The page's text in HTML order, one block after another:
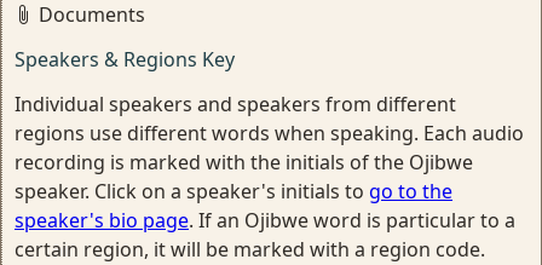
Documents
Speakers & Regions Key
Individual speakers and speakers from different
regions use different words when speaking. Each audio
recording is marked with the initials of the Ojibwe
speaker. Click on a speaker's initials to go to the
speaker's bio page. If an Ojibwe word is particular to a
certain region, it will be marked with a region code.